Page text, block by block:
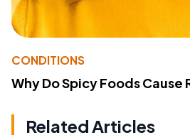
CONDITIONS
Why Do Spicy Foods Cause
Related Articles